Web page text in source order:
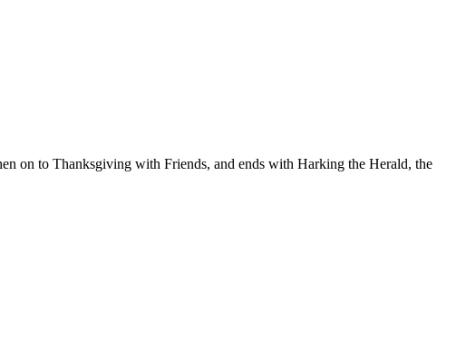
on to Thanksgiving with Friends, and ends with Harking the Herald, the